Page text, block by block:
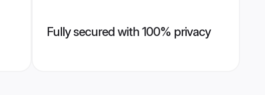
Fully secured with 100% privacy